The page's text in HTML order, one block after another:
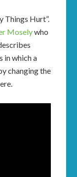
Things Hurt”.
Moselywho
in which a
changing the